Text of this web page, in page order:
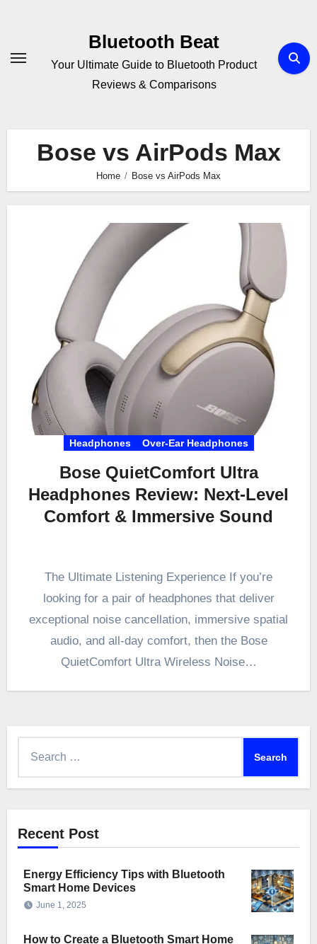
Bluetooth Beat
Your Ultimate Guide to Bluetooth Product
Reviews & Comparisons
Bose vs AirPods Max
Home Bose vs AirPods Max
Headphones Over-Ear Headphones
Bose QuietComfort Ultra
Headphones Review: Next-Level
Comfort & Immersive Sound
The Ultimate Listening Experience If you’re
looking for a pair of headphones that deliver
exceptional noise cancellation, immersive spatial
audio, and all-day comfort, then the Bose
QuietComfort Ultra Wireless Noise…
Recent Post
Energy Efficiency Tips with Bluetooth
Smart Home Devices
June 1, 2025
How to Create a Bluetooth Smart Home